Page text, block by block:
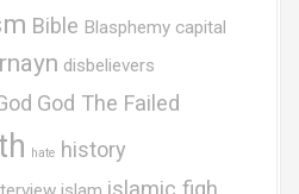
Bible Blasphemy capital
disbelievers
God The Failed
hate history
islamic fiqh